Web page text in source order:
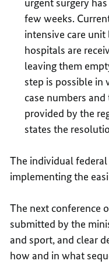
urgent surgery
few weeks.
intensive care unit
hospitals are
leaving them
step is possible in
case numbers
provided by the
states the
The individual
implementing the
The next conference
submitted by the
and sport, and clear
how and in what